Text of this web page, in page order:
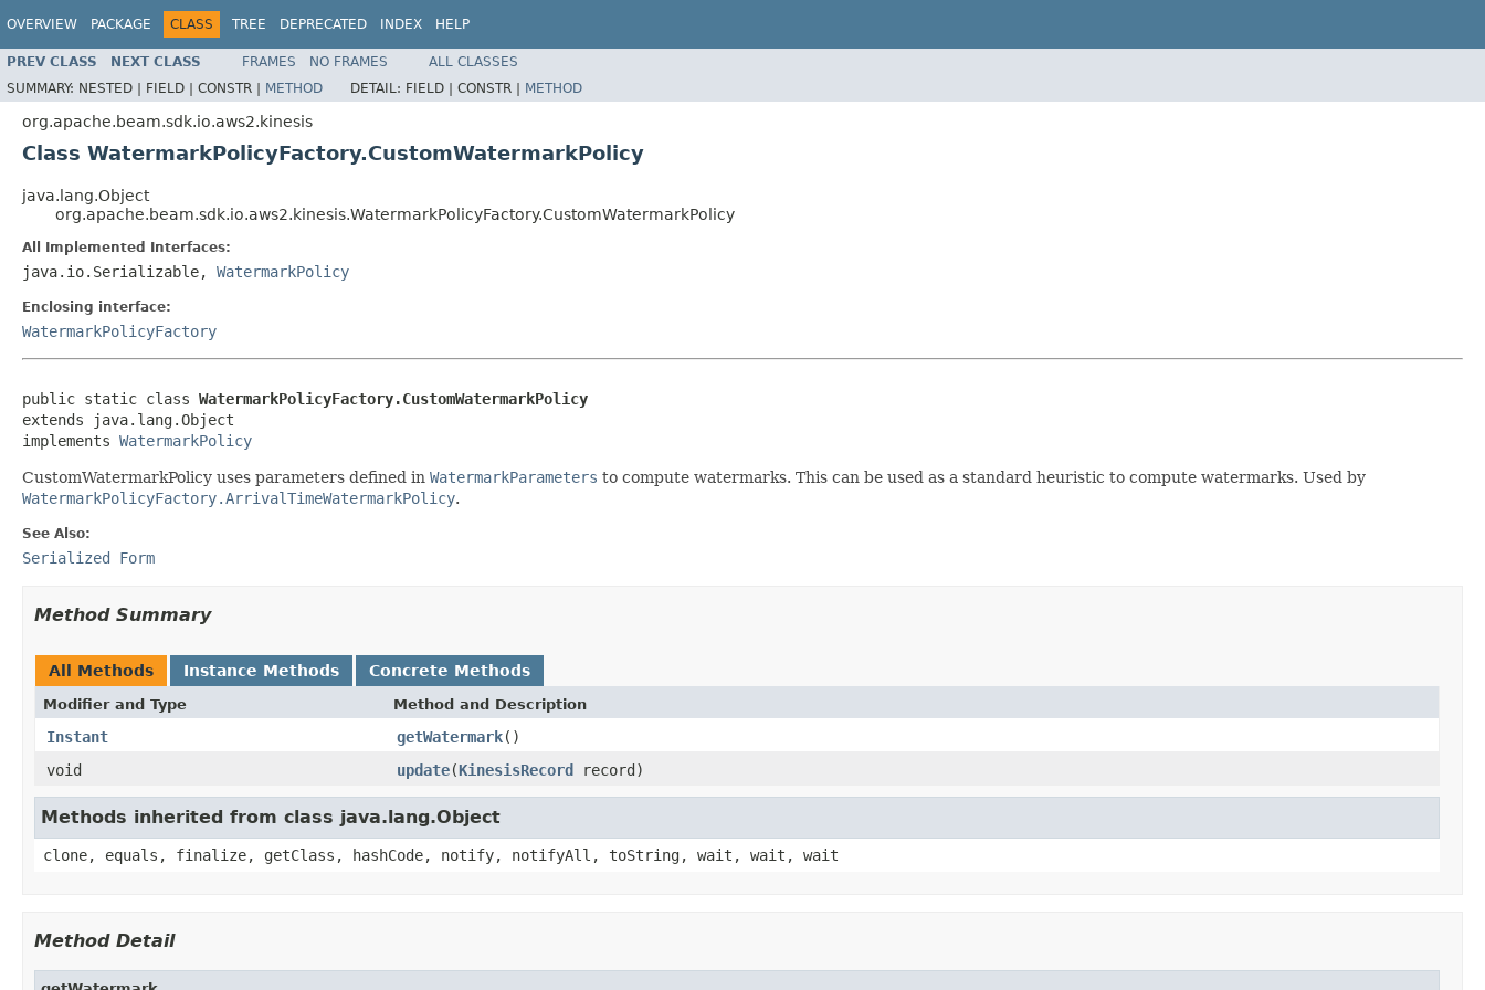
OVERVIEW PACKAGE CLASS TREE DEPRECATED INDEX HELP
PREV CLASS NEXT CLASS FRAMES NO FRAMES
ALL CLASSES
SUMMARY: NESTED | FIELD | CONSTR | METHOD DETAIL: FIELD | CONSTR | METHOD
org.apache.beam.sdk.io.aws2.kinesis
Class WatermarkPolicyFactory.CustomWatermarkPolicy
java.lang.Object
org.apache.beam.sdk.io.aws2.kinesis.WatermarkPolicyFactory.CustomWatermarkPolicy
All Implemented Interfaces:
java.io.Serializable, WatermarkPolicy
Enclosing interface:
WatermarkPolicyFactory
public static class WatermarkPolicyFactory.CustomWatermarkPolicy
extends java.lang.Object
implements WatermarkPolicy
CustomWatermarkPolicy uses parameters defined in WatermarkParameters to compute watermarks. This can be used as a standard heuristic to compute watermarks. Used by
WatermarkPolicyFactory.ArrivalTimeWatermarkPolicy.
See Also:
Serialized Form
Method Summary
All Methods Instance Methods Concrete Methods
Modifier and Type Method and Description
Instant getWatermark()
void
update(KinesisRecord record)
Methods inherited from class java.lang.Object
clone, equals, finalize, getClass, hashCode, notify, notifyAll, toString, wait, wait, wait
Method Detail